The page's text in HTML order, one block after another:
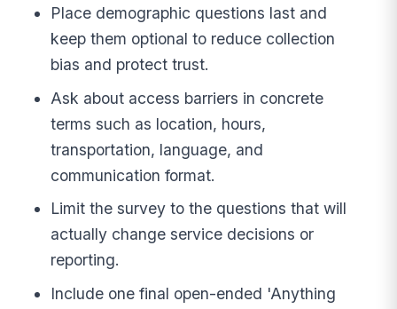
Place demographic questions last and
keep them optional to reduce collection
bias and protect trust.
Ask about access barriers in concrete
terms such as location, hours,
transportation, language, and
communication format.
Limit the survey to the questions that will
actually change service decisions or
reporting.
Include one final open-ended 'Anything